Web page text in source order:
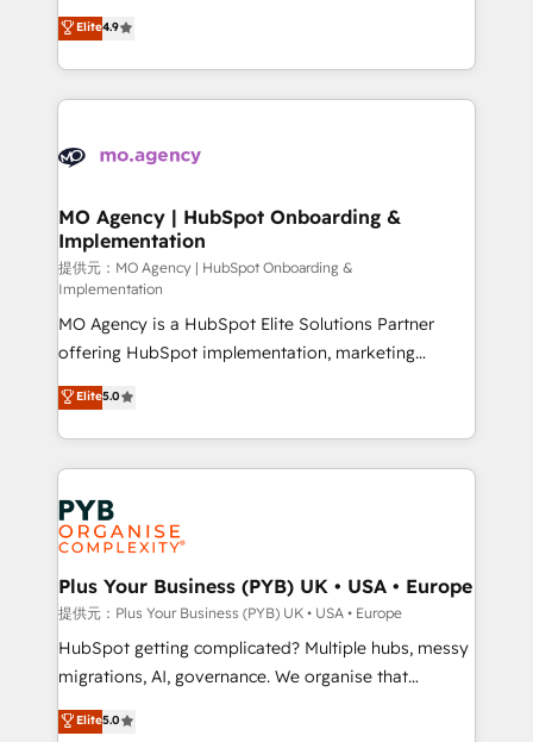
- Dashboards, lifecycle campaigns, and lead
nurturing sequences. - Cross-hub setup across
scalable retainers. Let’s make HubSpot your most
powerful growth engine. Built to convert, scale, and
recomposer le marché. Seules survivront les
entreprises qui auront réussi leur transformation. Le
problème ? 58% des dirigeants savent que l'IA est
vitale pour leur survie. Mais 57% n'ont aucune
données. C'est le paradoxe français : conscience
Augmentée. Ce n'est pas une entreprise qui utilise
l'IA. C'est une organisation qui a réussi la symbiose
entre l'expertise humaine et l'intelligence artificielle.
Pas pour remplacer l'humain, mais pour l'augmenter.
Chez Ideagency, nous accompagnons cette
transformation. D'abord les fondations : des
données unifiées, des processus alignés. Ensuite
l'augmentation : l'IA là où elle crée de la valeur. Et
surtout : l'humain qui reste au centre. Parce que la
vraie performance vient de l'intérieur. Act Inside.
Stand Out.
Elite4.9
MO Agency | HubSpot Onboarding &
Implementation
提供元：MO Agency | HubSpot Onboarding &
Implementation
MO Agency is a HubSpot Elite Solutions Partner
offering HubSpot implementation, marketing
automation, CRM and RevOps consulting, B2B SEO,
paid media, content marketing, AEO and GEO (AI
search optimisation), and HubSpot Content Hub and
WordPress development. We work with enterprise
and growth-led companies across technology,
professional services, financial services and
industrial sectors. Offices in Johannesburg, Cape
Town, Dubai & London. 500+ HubSpot CRM
implementations delivered. AI visibility coverage
across ChatGPT, Claude, Perplexity, Gemini and
Google AI Overviews. HubSpot Impact Award -
Innovation HubSpot Impact Award - Platform
Elite5.0
Plus Your Business (PYB) UK • USA • Europe
提供元：Plus Your Business (PYB) UK • USA • Europe
HubSpot getting complicated? Multiple hubs, messy
migrations, AI, governance. We organise that
complexity, so your team can put HubSpot to work...
Welcome to our Profile! We help with: • CRM
Elite5.0